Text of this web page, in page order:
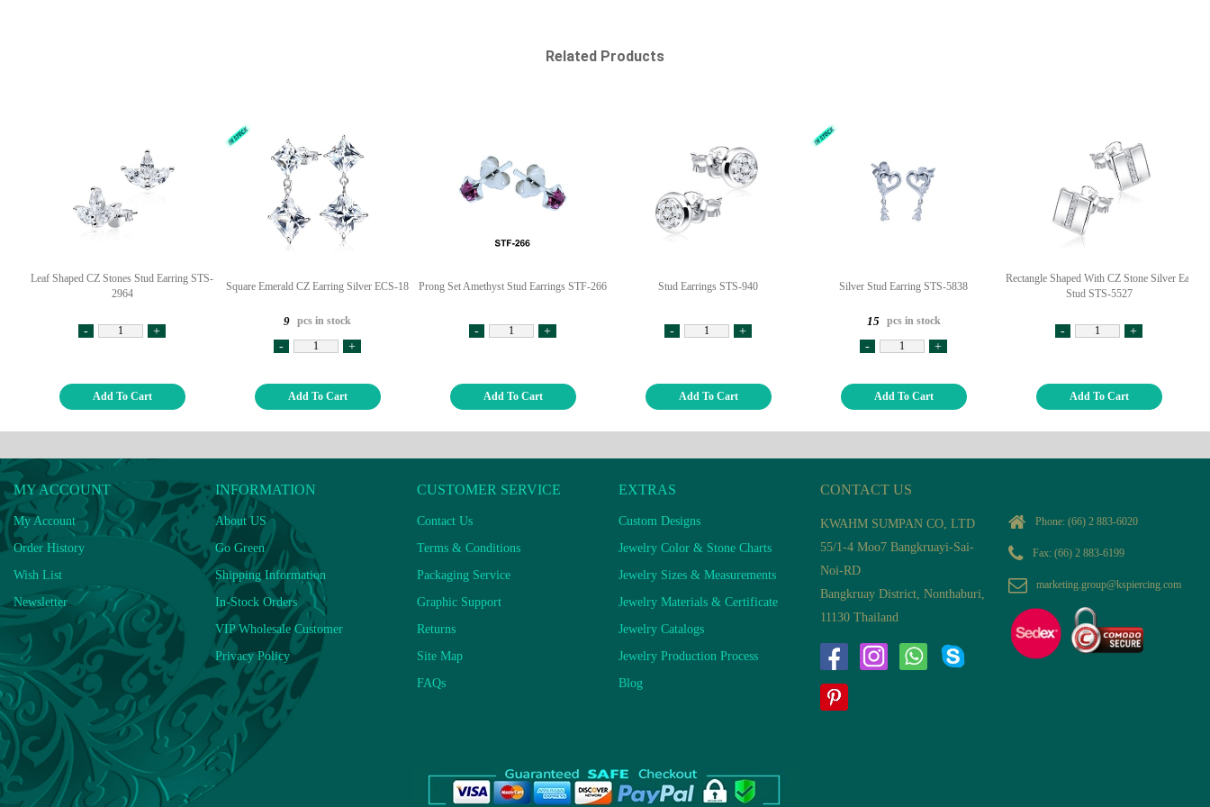
Related Products
Leaf Shaped CZ Stones Stud Earring STS-
2964
- +
Add To Cart
Square Emerald CZ Earring Silver ECS-18
9 pcs in stock
- +
Add To Cart
Prong Set Amethyst Stud Earrings STF-266
- +
Add To Cart
Stud Earrings STS-940
- +
Add To Cart
Silver Stud Earring STS-5838
15 pcs in stock
- +
Add To Cart
Rectangle Shaped With CZ Stone Silver Ear
Stud STS-5527
- +
Add To Cart
MY ACCOUNT
My Account
Order History
Wish List
Newsletter
INFORMATION
About US
Go Green
Shipping Information
In-Stock Orders
VIP Wholesale Customer
Privacy Policy
CUSTOMER SERVICE
Contact Us
Terms & Conditions
Packaging Service
Graphic Support
Returns
Site Map
FAQs
EXTRAS
Custom Designs
Jewelry Color & Stone Charts
Jewelry Sizes & Measurements
Jewelry Materials & Certificate
Jewelry Catalogs
Jewelry Production Process
Blog
CONTACT US
KWAHM SUMPAN CO, LTD
55/1-4 Moo7 Bangkruayi-Sai-
Noi-RD
Bangkruay District, Nonthaburi,
11130 Thailand
Phone: (66) 2 883-6020
Fax: (66) 2 883-6199
marketing.group@kspiercing.com